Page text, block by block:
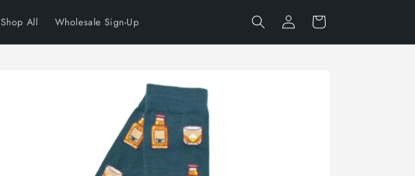
Shop All Wholesale Sign-Up
Log
in
Cart